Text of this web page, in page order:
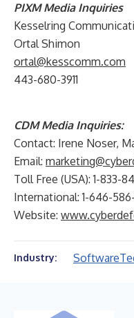
PIXM Media Inquiries
Kesselring
Ortal Shimon
ortal@kesscomm.com
443-680-3911
CDM Media Inquiries:
Contact: Irene Noser,
Email:
Toll Free (USA): 1-833-
International: 1-646-
Website:
Industry: Software